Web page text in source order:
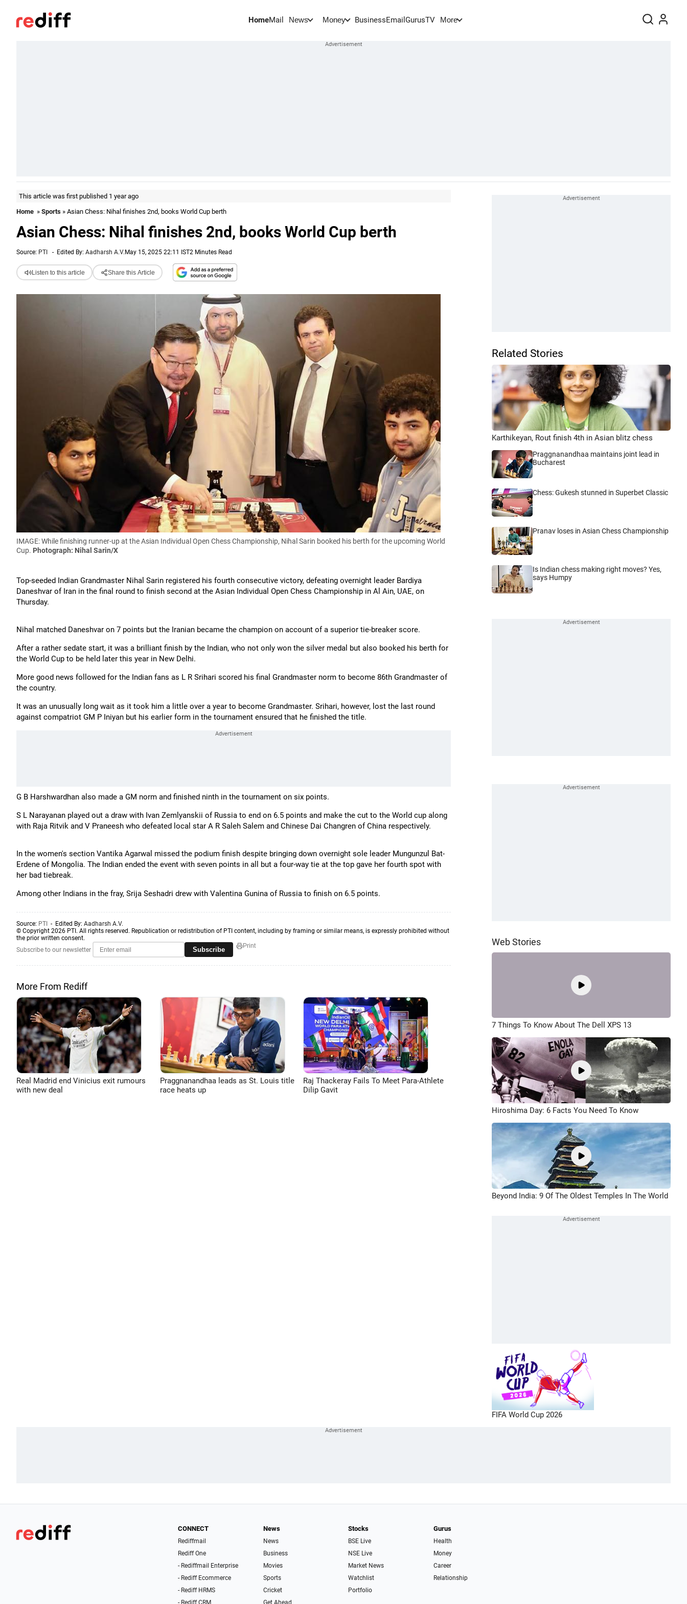
HomeMail News Money BusinessEmail GurusTV More
This article was first published 1 year ago
Home » Sports » Asian Chess: Nihal finishes 2nd, books World Cup berth
Asian Chess: Nihal finishes 2nd, books World Cup berth
Source: PTI - Edited By: Aadharsh A.V. May 15, 2025 22:11 IST2 Minutes Read
Listen to this article Share this Article
IMAGE: While finishing runner-up at the Asian Individual Open Chess Championship, Nihal Sarin booked his berth for the upcoming World
Cup. Photograph: Nihal Sarin/X
Top-seeded Indian Grandmaster Nihal Sarin registered his fourth consecutive victory, defeating overnight leader Bardiya
Daneshvar of Iran in the final round to finish second at the Asian Individual Open Chess Championship in Al Ain, UAE, on
Thursday.
Nihal matched Daneshvar on 7 points but the Iranian became the champion on account of a superior tie-breaker score.
After a rather sedate start, it was a brilliant finish by the Indian, who not only won the silver medal but also booked his berth for
the World Cup to be held later this year in New Delhi.
More good news followed for the Indian fans as L R Srihari scored his final Grandmaster norm to become 86th Grandmaster of
the country.
It was an unusually long wait as it took him a little over a year to become Grandmaster. Srihari, however, lost the last round
against compatriot GM P Iniyan but his earlier form in the tournament ensured that he finished the title.
G B Harshwardhan also made a GM norm and finished ninth in the tournament on six points.
S L Narayanan played out a draw with Ivan Zemlyanskii of Russia to end on 6.5 points and make the cut to the World cup along
with Raja Ritvik and V Praneesh who defeated local star A R Saleh Salem and Chinese Dai Changren of China respectively.
In the women's section Vantika Agarwal missed the podium finish despite bringing down overnight sole leader Mungunzul Bat-
Erdene of Mongolia. The Indian ended the event with seven points in all but a four-way tie at the top gave her fourth spot with
her bad tiebreak.
Among other Indians in the fray, Srija Seshadri drew with Valentina Gunina of Russia to finish on 6.5 points.
Source: PTI - Edited By: Aadharsh A.V.
© Copyright 2026 PTI. All rights reserved. Republication or redistribution of PTI content, including by framing or similar means, is expressly prohibited without
the prior written consent.
Subscribe to our newsletter
Subscribe Print
More From Rediff
Real Madrid end Vinicius exit rumours
with new deal
Praggnanandhaa leads as St. Louis title
race heats up
Raj Thackeray Fails To Meet Para-Athlete
Dilip Gavit
Related Stories
Karthikeyan, Rout finish 4th in Asian blitz chess
Praggnanandhaa maintains joint lead in
Bucharest
Chess: Gukesh stunned in Superbet Classic
Pranav loses in Asian Chess Championship
Is Indian chess making right moves? Yes,
says Humpy
Web Stories
7 Things To Know About The Dell XPS 13
Hiroshima Day: 6 Facts You Need To Know
Beyond India: 9 Of The Oldest Temples In The World
FIFA World Cup 2026
CONNECT
Rediffmail
Rediff One
- Rediffmail Enterprise
- Rediff Ecommerce
- Rediff HRMS
- Rediff CRM
News
News
Business
Movies
Sports
Cricket
Get Ahead
Stocks
BSE Live
NSE Live
Market News
Watchlist
Portfolio
Gurus
Health
Money
Career
Relationship